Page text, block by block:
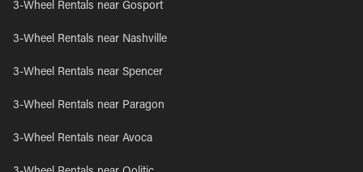
3-Wheel Rentals near Gosport
3-Wheel Rentals near Nashville
3-Wheel Rentals near Spencer
3-Wheel Rentals near Paragon
3-Wheel Rentals near Avoca